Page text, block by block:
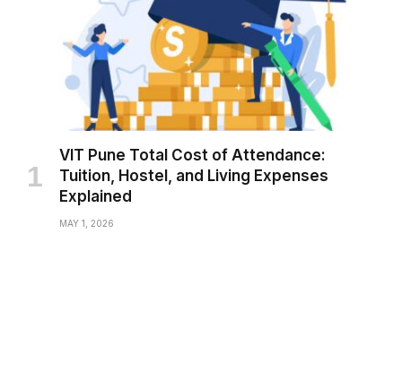
VIT Pune Total Cost of Attendance:
Tuition, Hostel, and Living Expenses
Explained
MAY 1, 2026